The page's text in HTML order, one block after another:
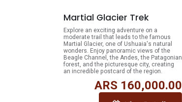
Martial Glacier Trek
Explore an exciting adventure on a
moderate trail that leads to the famous
Martial Glacier, one of Ushuaia's natural
wonders. Enjoy panoramic views of the
Beagle Channel, the Andes, the Patagonian
forest, and the picturesque city, creating
an incredible postcard of the region.
ARS 160,000.00